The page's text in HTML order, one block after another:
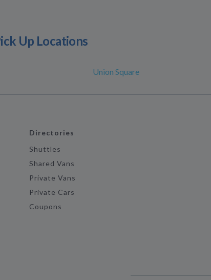
Up Locations
Union Square
Directories
Shuttles
Shared Vans
Private Vans
Private Cars
Coupons